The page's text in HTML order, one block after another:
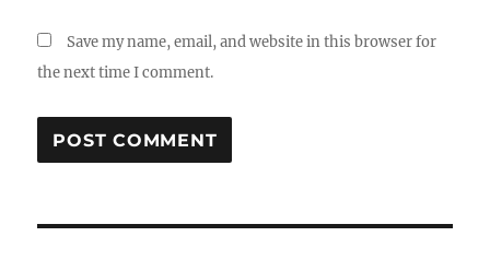
Save my name, email, and website in this browser for
the next time I comment.